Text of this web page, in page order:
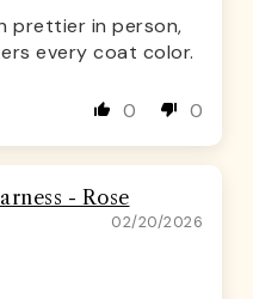
prettier in person,
every coat color.
0 0
- Rose
02/20/2026